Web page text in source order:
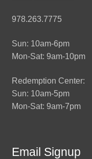
978.263.7775
Sun: 10am-6pm
Mon-Sat: 9am-10pm
Redemption Center:
Sun: 10am-5pm
Mon-Sat: 9am-7pm
Email Signup